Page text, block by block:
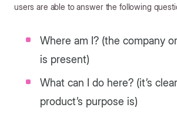
users are able to answer the following
Where am I? (the company
is present)
What can I do here? (it’s
product’s purpose is)